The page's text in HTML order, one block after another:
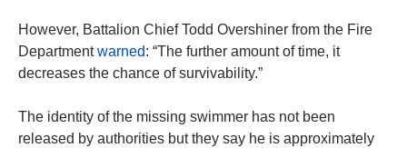
However, Battalion Chief Todd Overshiner from the Fire
Departmentwarned: “The further amount of time, it
decreases the chance of survivability.”
The identity of the missing swimmer has not been
released by authorities but they say he is approximately